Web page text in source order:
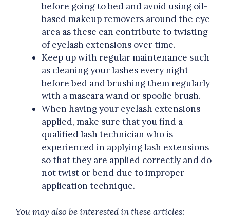
before going to bed and avoid using oil-
based makeup removers around the eye
area as these can contribute to twisting
of eyelash extensions over time.
Keep up with regular maintenance such
as cleaning your lashes every night
before bed and brushing them regularly
with a mascara wand or spoolie brush.
When having your eyelash extensions
applied, make sure that you find a
qualified lash technician who is
experienced in applying lash extensions
so that they are applied correctly and do
not twist or bend due to improper
application technique.
You may also be interested in these articles: